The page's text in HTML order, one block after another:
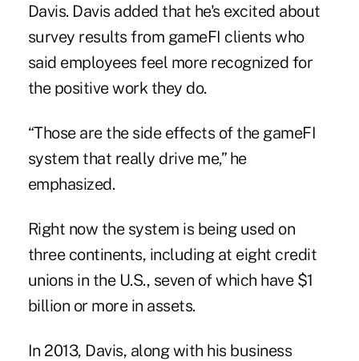
Davis. Davis added that he's excited about
survey results from gameFI clients who
said employees feel more recognized for
the positive work they do.
“Those are the side effects of the gameFI
system that really drive me,” he
emphasized.
Right now the system is being used on
three continents, including at eight credit
unions in the U.S., seven of which have $1
billion or more in assets.
In 2013, Davis, along with his business